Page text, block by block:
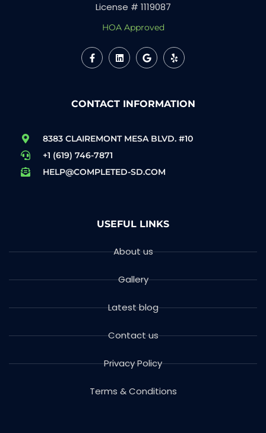
License # 1119087
HOA Approved
CONTACT INFORMATION
8383 CLAIREMONT MESA BLVD. #10
+1 (619) 746-7871
HELP@COMPLETED-SD.COM
USEFUL LINKS
About us
Gallery
Latest blog
Contact us
Privacy Policy
Terms & Conditions